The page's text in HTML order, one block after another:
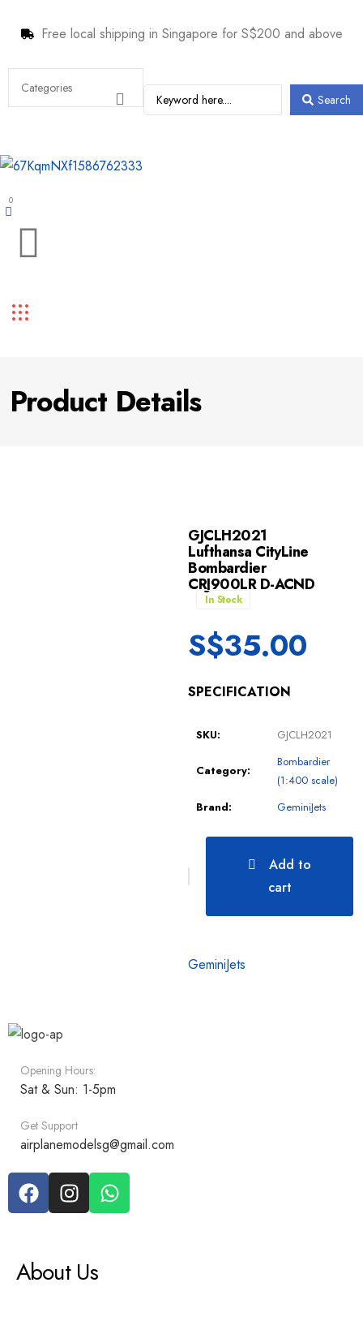
Free local shipping in Singapore for S$200 and above
Search
0
Product Details
GJCLH2021
Lufthansa CityLine
Bombardier
CRJ900LR D-ACND
In Stock
S$35.00
SPECIFICATION
SKU: GJCLH2021
Category:
Bombardier
(1:400 scale)
Brand:
GeminiJets
Add to
cart
GeminiJets
Opening Hours:
Sat & Sun: 1-5pm
Get Support
airplanemodelsg@gmail.com
About Us